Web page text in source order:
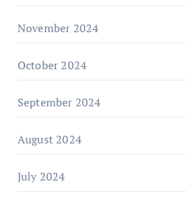
November 2024
October 2024
September 2024
August 2024
July 2024